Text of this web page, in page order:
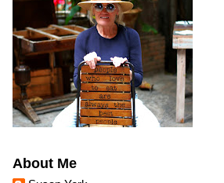
About Me